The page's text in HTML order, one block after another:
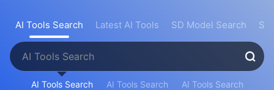
AI Tools Search Latest AI Tools SD Model Search
AI Tools Search AI Tools Search AI Tools Search